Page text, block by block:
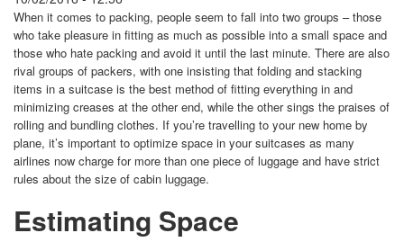
When it comes to packing, people seem to fall into two groups – those
who take pleasure in fitting as much as possible into a small space and
those who hate packing and avoid it until the last minute. There are also
rival groups of packers, with one insisting that folding and stacking
items in a suitcase is the best method of fitting everything in and
minimizing creases at the other end, while the other sings the praises of
rolling and bundling clothes. If you’re travelling to your new home by
plane, it’s important to optimize space in your suitcases as many
airlines now charge for more than one piece of luggage and have strict
rules about the size of cabin luggage.
Estimating Space